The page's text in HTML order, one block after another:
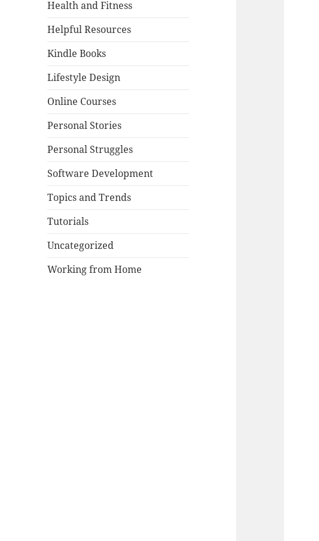
Health and Fitness
Helpful Resources
Kindle Books
Lifestyle Design
Online Courses
Personal Stories
Personal Struggles
Software Development
Topics and Trends
Tutorials
Uncategorized
Working from Home